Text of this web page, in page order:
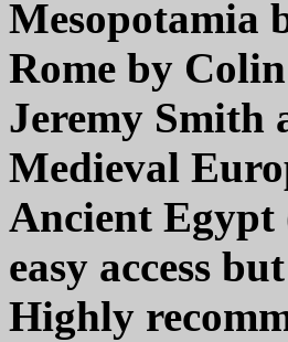
Mesopotamia
Rome by
Jeremy Smith
Medieval
Ancient Egypt
easy access
Highly